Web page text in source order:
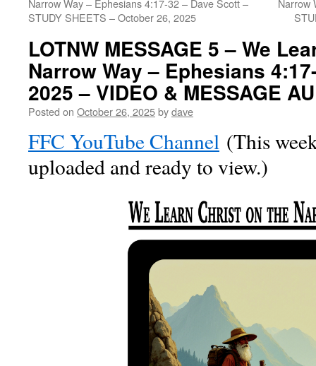
Narrow Way – Ephesians 4:17-32 – Dave Scott –
STUDY SHEETS – October 26, 2025
Narrow
LOTNW MESSAGE 5 – We
Narrow Way – Ephesians
2025 – VIDEO & MESSAGE
Posted on October 26, 2025bydave
FFC YouTube Channel (This
uploaded and ready to view.)